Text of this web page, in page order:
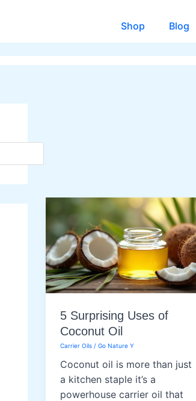
Shop Blog
5 Surprising Uses of
Coconut Oil
Carrier Oils / Go Nature Y
Coconut oil is more than just
a kitchen staple it’s a
powerhouse carrier oil that